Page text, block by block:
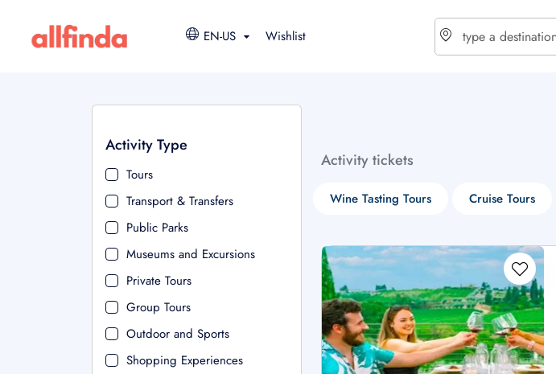
EN-US Wishlist
Activity Type
Tours
Transport & Transfers
Public Parks
Museums and Excursions
Private Tours
Group Tours
Outdoor and Sports
Shopping Experiences
Activity tickets
Wine Tasting Tours Cruise Tours
$ - USD